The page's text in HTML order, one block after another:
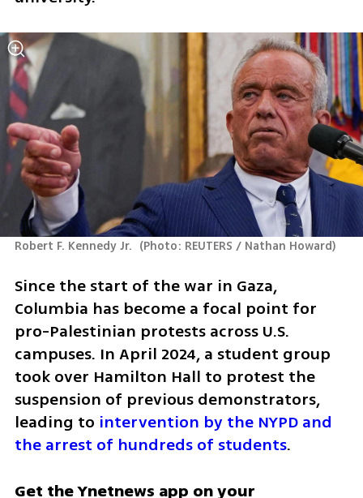
Robert F. Kennedy Jr. (Photo: REUTERS / Nathan Howard)
Since the start of the war in Gaza,
Columbia has become a focal point for
pro-Palestinian protests across U.S.
campuses. In April 2024, a student group
took over Hamilton Hall to protest the
suspension of previous demonstrators,
leading to intervention by the NYPD and
the arrest of hundreds of students.
Get the Ynetnews app on your